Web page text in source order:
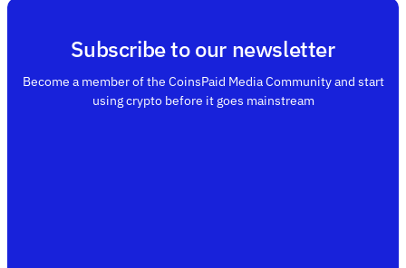
Subscribe to our newsletter
Become a member of the CoinsPaid Media Community and start
using crypto before it goes mainstream